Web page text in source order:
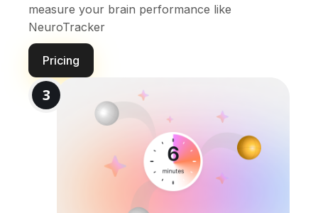
measure your brain performance like
NeuroTracker
Pricing
3